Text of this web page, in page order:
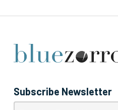
Subscribe Newsletter